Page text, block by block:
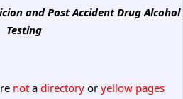
and Post Accident Drug Alcohol
Testing
notadirectoryoryellow pages